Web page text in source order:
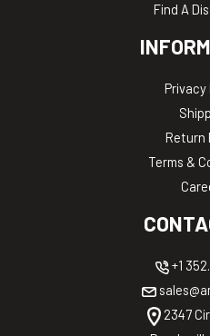
Find A
Privacy
Return
Terms &
+1
2347